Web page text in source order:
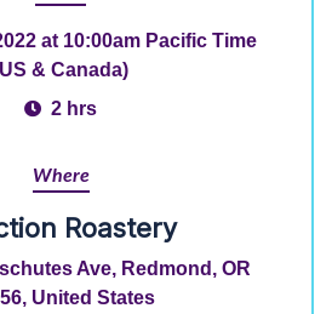
at 10:00am Pacific Time
& Canada)
2 hrs
Where
Roastery
Ave, Redmond, OR
United States